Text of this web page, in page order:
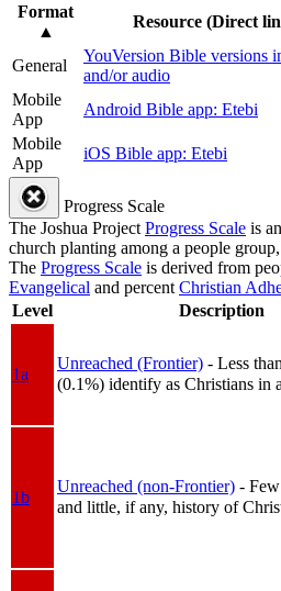
Format
▲
Resource (Direct
General
YouVersion Bible versions
and/or audio
Mobile
App
Android Bible app: Etebi
Mobile
App
iOS Bible app: Etebi
Progress Scale
The Joshua ProjectProgress Scale is
church planting among a people
The Progress Scale is derived from
Evangelical and percentChristian
Level
Description
1a
Unreached (Frontier) - Less
(0.1%) identify as Christians in
1b
Unreached (non-Frontier) -
and little, if any, history of